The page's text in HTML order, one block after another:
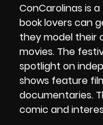
ConCarolinas is
book lovers can
they model their
movies. The
spotlight on
shows feature
documentaries.
comic and